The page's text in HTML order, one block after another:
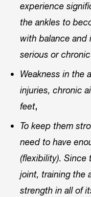
experience
the ankles to
with balance and
serious or
Weakness in the
injuries, chronic
feet,
To keep them
need to have
(flexibility). Since
joint, training the
strength in all of